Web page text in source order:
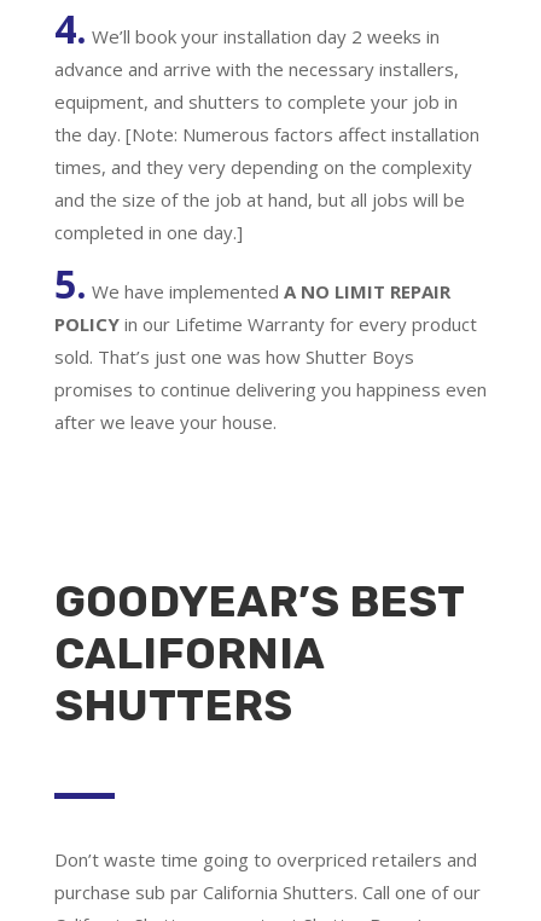
4. We’ll book your installation day 2 weeks in
advance and arrive with the necessary installers,
equipment, and shutters to complete your job in
the day. [Note: Numerous factors affect installation
times, and they very depending on the complexity
and the size of the job at hand, but all jobs will be
completed in one day.]
5. We have implemented A NO LIMIT REPAIR
POLICY in our Lifetime Warranty for every product
sold. That’s just one was how Shutter Boys
promises to continue delivering you happiness even
after we leave your house.
GOODYEAR’S BEST
CALIFORNIA
SHUTTERS
Don’t waste time going to overpriced retailers and
purchase sub par California Shutters. Call one of our